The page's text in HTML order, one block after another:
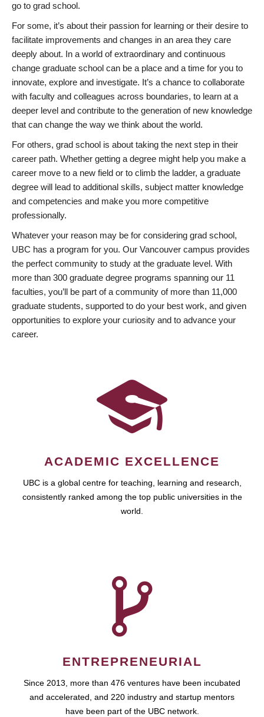
go to grad school.
For some, it’s about their passion for learning or their desire to
facilitate improvements and changes in an area they care
deeply about. In a world of extraordinary and continuous
change graduate school can be a place and a time for you to
innovate, explore and investigate. It’s a chance to collaborate
with faculty and colleagues across boundaries, to learn at a
deeper level and contribute to the generation of new knowledge
that can change the way we think about the world.
For others, grad school is about taking the next step in their
career path. Whether getting a degree might help you make a
career move to a new field or to climb the ladder, a graduate
degree will lead to additional skills, subject matter knowledge
and competencies and make you more competitive
professionally.
Whatever your reason may be for considering grad school,
UBC has a program for you. Our Vancouver campus provides
the perfect community to study at the graduate level. With
more than 300 graduate degree programs spanning our 11
faculties, you’ll be part of a community of more than 11,000
graduate students, supported to do your best work, and given
opportunities to explore your curiosity and to advance your
career.
ACADEMIC EXCELLENCE
UBC is a global centre for teaching, learning and research,
consistently ranked among the top public universities in the
world.
ENTREPRENEURIAL
Since 2013, more than 476 ventures have been incubated
and accelerated, and 220 industry and startup mentors
have been part of the UBC network.